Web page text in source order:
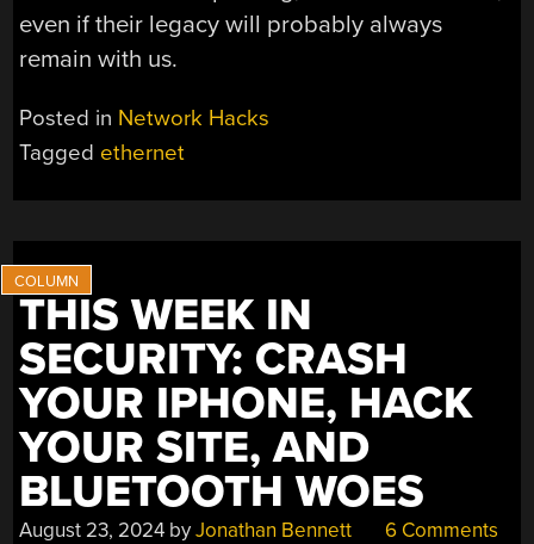
even if their legacy will probably always
remain with us.
Posted in Network Hacks
Tagged ethernet
THIS WEEK IN
SECURITY: CRASH
YOUR IPHONE, HACK
YOUR SITE, AND
BLUETOOTH WOES
August 23, 2024 byJonathan Bennett 6 Comments